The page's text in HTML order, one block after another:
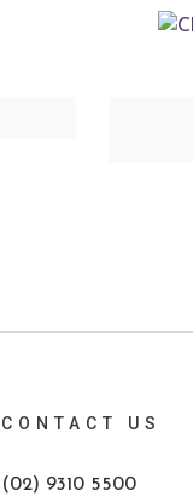
CONTACT US
(02) 9310 5500